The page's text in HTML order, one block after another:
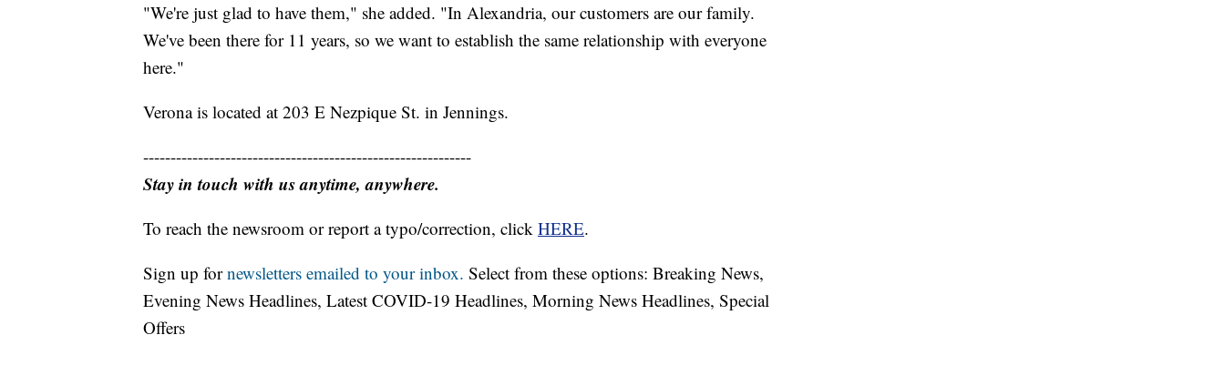
"We're just glad to have them," she added. "In Alexandria, our customers are our family.
We've been there for 11 years, so we want to establish the same relationship with everyone
here."
Verona is located at 203 E Nezpique St. in Jennings.
------------------------------------------------------------
Stay in touch with us anytime, anywhere.
To reach the newsroom or report a typo/correction, click HERE.
Sign up fornewsletters emailed to your inbox. Select from these options: Breaking News,
Evening News Headlines, Latest COVID-19 Headlines, Morning News Headlines, Special
Offers